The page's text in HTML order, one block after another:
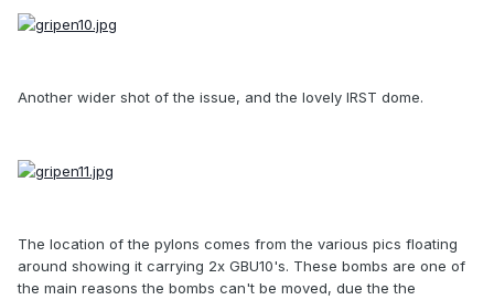
Another wider shot of the issue, and the lovely IRST dome.
The location of the pylons comes from the various pics floating
around showing it carrying 2x GBU10's. These bombs are one of
the main reasons the bombs can't be moved, due the the